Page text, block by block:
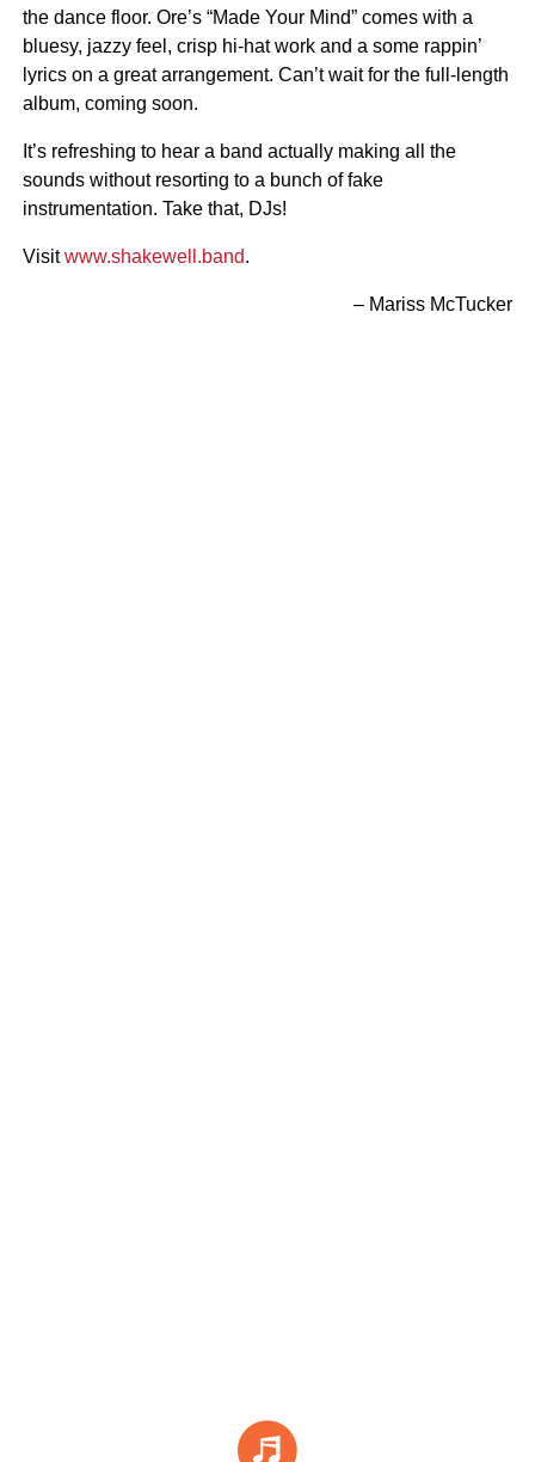
the dance floor. Ore’s “Made Your Mind” comes with a
bluesy, jazzy feel, crisp hi-hat work and a some rappin’
lyrics on a great arrangement. Can’t wait for the full-length
album, coming soon.
It’s refreshing to hear a band actually making all the
sounds without resorting to a bunch of fake
instrumentation. Take that, DJs!
Visitwww.shakewell.band.
– Mariss McTucker